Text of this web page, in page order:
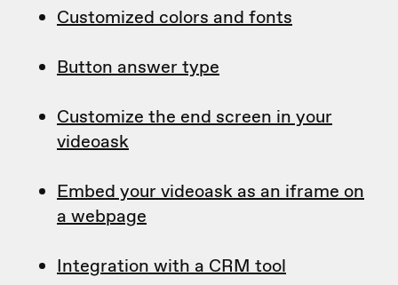
Customized colors and fonts
Button answer type
Customize the end screen in your
videoask
Embed your videoask as an iframe on
a webpage
Integration with a CRM tool